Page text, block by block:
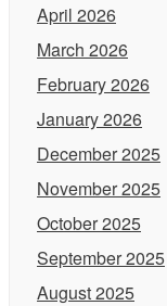
April 2026
March 2026
February 2026
January 2026
December 2025
November 2025
October 2025
September 2025
August 2025